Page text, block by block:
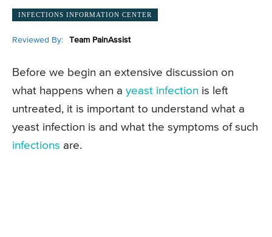
INFECTIONS INFORMATION CENTER
Reviewed By: Team PainAssist
Before we begin an extensive discussion on
what happens when a yeast infection is left
untreated, it is important to understand what a
yeast infection is and what the symptoms of such
infections are.